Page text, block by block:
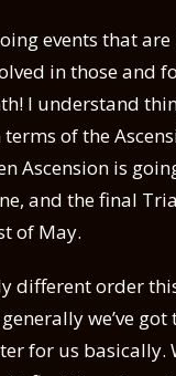
events that
in those
I understand
of the
Ascension is
and the final
of May.
different order
we’ve got
for us basically.